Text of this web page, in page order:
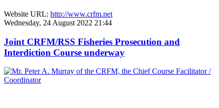
Website URL: http://www.crfm.net
Wednesday, 24 August 2022 21:44
Joint CRFM/RSS Fisheries Prosecution and
Interdiction Course underway